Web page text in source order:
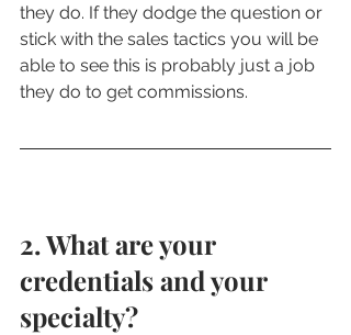
they do. If they dodge the question or
stick with the sales tactics you will be
able to see this is probably just a job
they do to get commissions.
2. What are your
credentials and your
specialty?